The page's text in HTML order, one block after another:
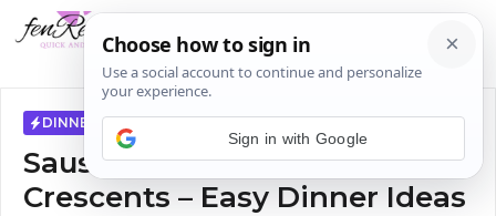
to
DINNER IDEAS
Sausage Cream Cheese
Crescents – Easy Dinner Ideas
Sign in with Google